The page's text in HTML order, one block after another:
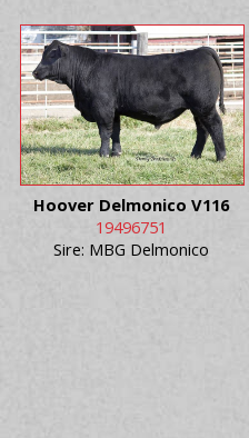
Hoover Delmonico V116
19496751
Sire: MBG Delmonico